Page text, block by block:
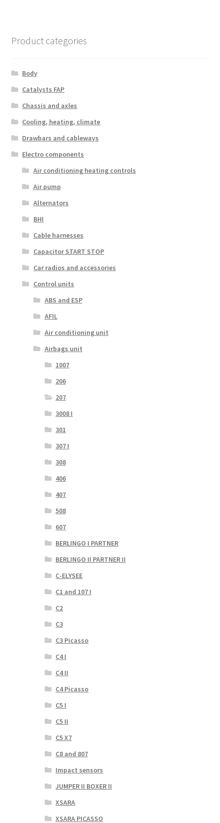
Product categories
Body
Catalysts FAP
Chassis and axles
Cooling, heating, climate
Drawbars and cableways
Electro components
Air conditioning heating controls
Air pump
Alternators
BHI
Cable harnesses
Capacitor START STOP
Car radios and accessories
Control units
ABS and ESP
AFIL
Air conditioning unit
Airbags unit
1007
206
207
3008 I
301
307 I
308
406
407
508
607
BERLINGO I PARTNER
BERLINGO II PARTNER II
C-ELYSEE
C1 and 107 I
C2
C3
C3 Picasso
C4 I
C4 II
C4 Picasso
C5 I
C5 II
C5 X7
C8 and 807
Impact sensors
JUMPER II BOXER II
XSARA
XSARA PICASSO